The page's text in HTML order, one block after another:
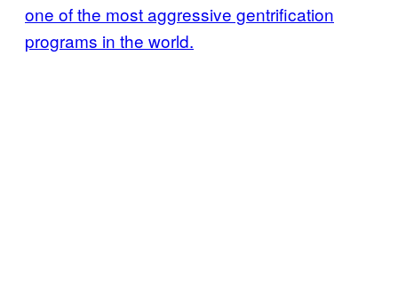
one of the most aggressive gentrification
programs in the world.